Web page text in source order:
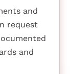
and
request
and